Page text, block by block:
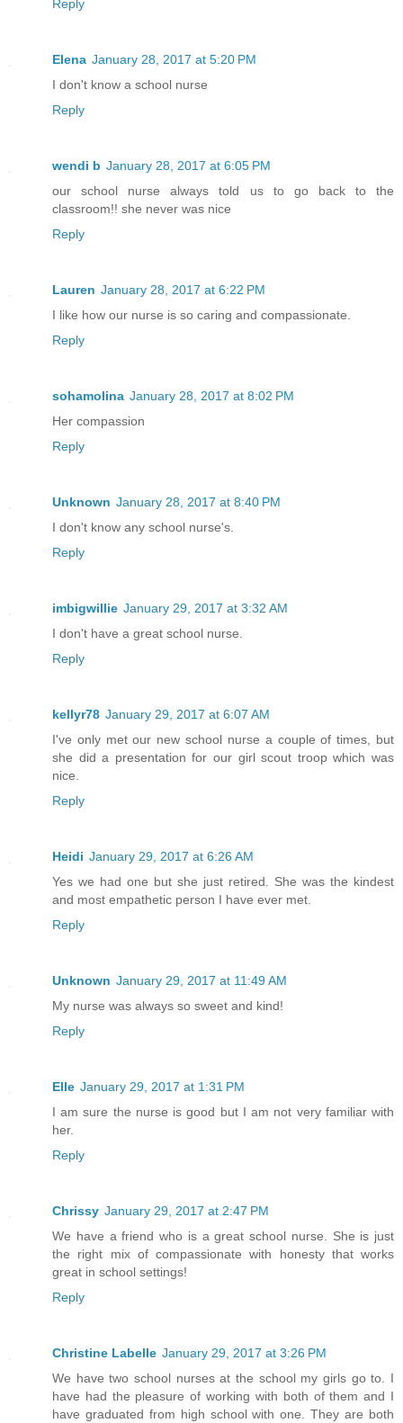
Reply
Elena January 28, 2017 at 5:20 PM
I don't know a school nurse
Reply
wendi b January 28, 2017 at 6:05 PM
our school nurse always told us to go back to the
classroom!! she never was nice
Reply
Lauren January 28, 2017 at 6:22 PM
I like how our nurse is so caring and compassionate.
Reply
sohamolina January 28, 2017 at 8:02 PM
Her compassion
Reply
Unknown January 28, 2017 at 8:40 PM
I don't know any school nurse's.
Reply
imbigwillie January 29, 2017 at 3:32 AM
I don't have a great school nurse.
Reply
kellyr78 January 29, 2017 at 6:07 AM
I've only met our new school nurse a couple of times, but
she did a presentation for our girl scout troop which was
nice.
Reply
Heidi January 29, 2017 at 6:26 AM
Yes we had one but she just retired. She was the kindest
and most empathetic person I have ever met.
Reply
Unknown January 29, 2017 at 11:49 AM
My nurse was always so sweet and kind!
Reply
Elle January 29, 2017 at 1:31 PM
I am sure the nurse is good but I am not very familiar with
her.
Reply
Chrissy January 29, 2017 at 2:47 PM
We have a friend who is a great school nurse. She is just
the right mix of compassionate with honesty that works
great in school settings!
Reply
Christine Labelle January 29, 2017 at 3:26 PM
We have two school nurses at the school my girls go to. I
have had the pleasure of working with both of them and I
have graduated from high school with one. They are both